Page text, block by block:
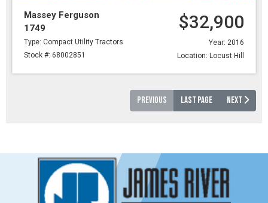
Massey Ferguson
1749
Type: Compact Utility Tractors
Stock #: 68002851
$32,900
Year: 2016
Location: Locust Hill
PREVIOUS LAST PAGE NEXT